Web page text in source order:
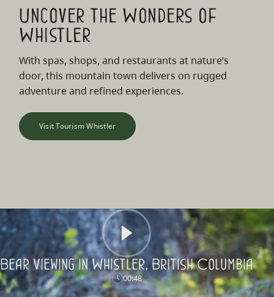
Uncover the Wonders of
Whistler
With spas, shops, and restaurants at nature’s
door, this mountain town delivers on rugged
adventure and refined experiences.
Visit Tourism Whistler
Bear Viewing in Whistler, British Columbia
00:48